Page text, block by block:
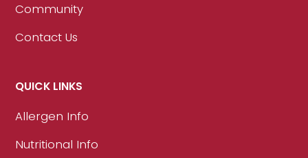
Community
Contact Us
QUICK LINKS
Allergen Info
Nutritional Info